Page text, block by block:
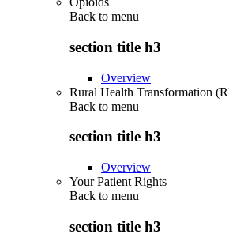
Back to menu
section title h3
Overview
Rural Health Transformation
Back to menu
section title h3
Overview
Your Patient Rights
Back to menu
section title h3